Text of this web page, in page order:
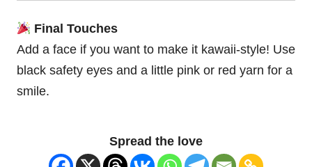
Final Touches
Add a face if you want to make it kawaii-style! Use
black safety eyes and a little pink or red yarn for a
smile.
Spread the love